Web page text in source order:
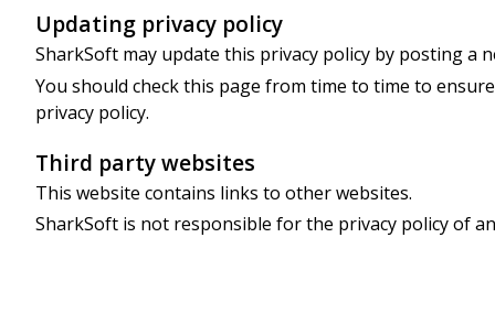
Updating privacy policy
SharkSoft may update this privacy policy by posting a
You should check this page from time to time to
privacy policy.
Third party websites
This website contains links to other websites.
SharkSoft is not responsible for the privacy policy of